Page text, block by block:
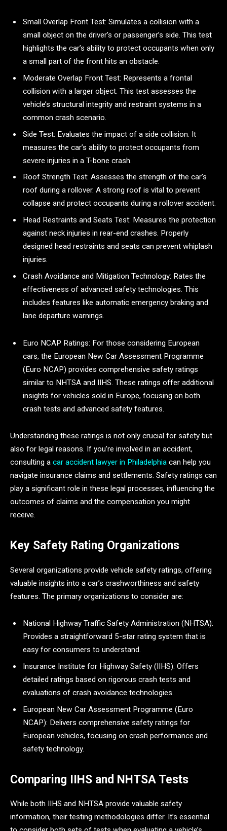
Small Overlap Front Test: Simulates a collision with a
small object on the driver’s or passenger’s side. This test
highlights the car’s ability to protect occupants when only
a small part of the front hits an obstacle.
Moderate Overlap Front Test: Represents a frontal
collision with a larger object. This test assesses the
vehicle’s structural integrity and restraint systems in a
common crash scenario.
Side Test: Evaluates the impact of a side collision. It
measures the car’s ability to protect occupants from
severe injuries in a T-bone crash.
Roof Strength Test: Assesses the strength of the car’s
roof during a rollover. A strong roof is vital to prevent
collapse and protect occupants during a rollover accident.
Head Restraints and Seats Test: Measures the protection
against neck injuries in rear-end crashes. Properly
designed head restraints and seats can prevent whiplash
injuries.
Crash Avoidance and Mitigation Technology: Rates the
effectiveness of advanced safety technologies. This
includes features like automatic emergency braking and
lane departure warnings.
Euro NCAP Ratings: For those considering European
cars, the European New Car Assessment Programme
(Euro NCAP) provides comprehensive safety ratings
similar to NHTSA and IIHS. These ratings offer additional
insights for vehicles sold in Europe, focusing on both
crash tests and advanced safety features.
Understanding these ratings is not only crucial for safety but
also for legal reasons. If you’re involved in an accident,
consulting a car accident lawyer in Philadelphia can help you
navigate insurance claims and settlements. Safety ratings can
play a significant role in these legal processes, influencing the
outcomes of claims and the compensation you might
receive.
Key Safety Rating Organizations
Several organizations provide vehicle safety ratings, offering
valuable insights into a car’s crashworthiness and safety
features. The primary organizations to consider are:
National Highway Traffic Safety Administration (NHTSA):
Provides a straightforward 5-star rating system that is
easy for consumers to understand.
Insurance Institute for Highway Safety (IIHS): Offers
detailed ratings based on rigorous crash tests and
evaluations of crash avoidance technologies.
European New Car Assessment Programme (Euro
NCAP): Delivers comprehensive safety ratings for
European vehicles, focusing on crash performance and
safety technology.
Comparing IIHS and NHTSA Tests
While both IIHS and NHTSA provide valuable safety
information, their testing methodologies differ. It’s essential